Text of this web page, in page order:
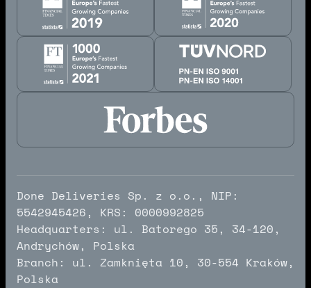
Done Deliveries Sp. z o.o., NIP:
5542945426, KRS: 0000992825
Headquarters: ul. Batorego 35, 34-120,
Andrychów, Polska
Branch: ul. Zamknięta 10, 30-554 Kraków,
Polska